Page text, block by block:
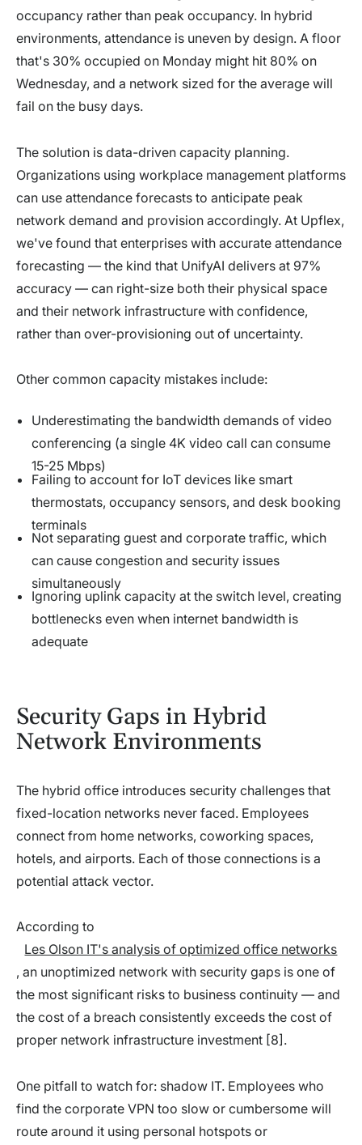
occupancy rather than peak occupancy. In hybrid
environments, attendance is uneven by design. A floor
that's 30% occupied on Monday might hit 80% on
Wednesday, and a network sized for the average will
fail on the busy days.
The solution is data-driven capacity planning.
Organizations using workplace management platforms
can use attendance forecasts to anticipate peak
network demand and provision accordingly. At Upflex,
we've found that enterprises with accurate attendance
forecasting — the kind that UnifyAI delivers at 97%
accuracy — can right-size both their physical space
and their network infrastructure with confidence,
rather than over-provisioning out of uncertainty.
Other common capacity mistakes include:
Underestimating the bandwidth demands of video
conferencing (a single 4K video call can consume
15-25 Mbps)
Failing to account for IoT devices like smart
thermostats, occupancy sensors, and desk booking
terminals
Not separating guest and corporate traffic, which
can cause congestion and security issues
simultaneously
Ignoring uplink capacity at the switch level, creating
bottlenecks even when internet bandwidth is
adequate
Security Gaps in Hybrid
Network Environments
The hybrid office introduces security challenges that
fixed-location networks never faced. Employees
connect from home networks, coworking spaces,
hotels, and airports. Each of those connections is a
potential attack vector.
According to
Les Olson IT's analysis of optimized office networks
, an unoptimized network with security gaps is one of
the most significant risks to business continuity — and
the cost of a breach consistently exceeds the cost of
proper network infrastructure investment [8].
One pitfall to watch for: shadow IT. Employees who
find the corporate VPN too slow or cumbersome will
route around it using personal hotspots or